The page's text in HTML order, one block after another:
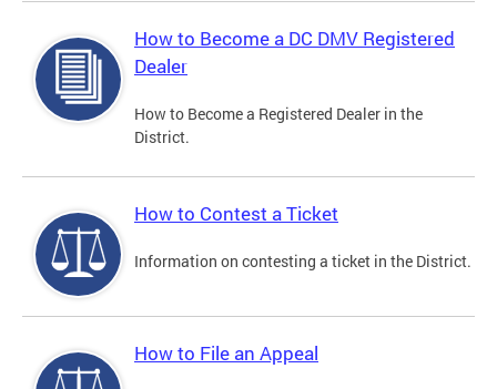
How to Become a DC DMV Registered
Dealer
How to Become a Registered Dealer in the
District.
How to Contest a Ticket
Information on contesting a ticket in the District.
How to File an Appeal